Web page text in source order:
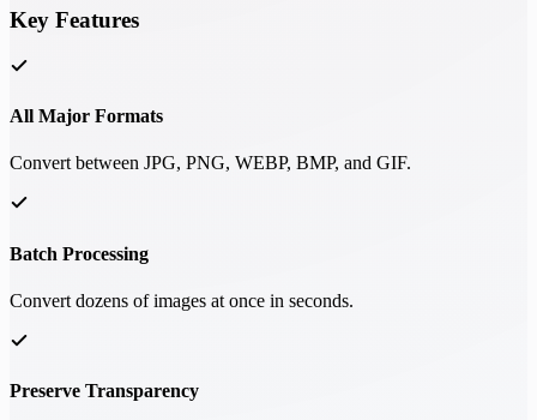
Key Features
All Major Formats
Convert between JPG, PNG, WEBP, BMP, and GIF.
Batch Processing
Convert dozens of images at once in seconds.
Preserve Transparency